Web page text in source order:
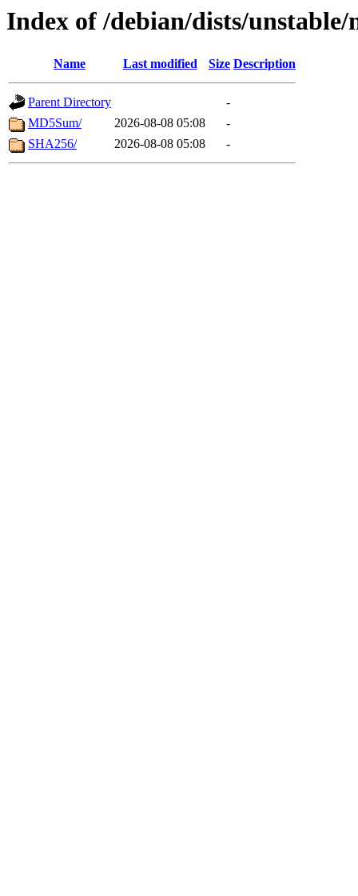
Index of /debian/dists/
Name Last modified Size Description
Parent Directory
-
MD5Sum/
2026-08-08 05:08
-
SHA256/
2026-08-08 05:08 -